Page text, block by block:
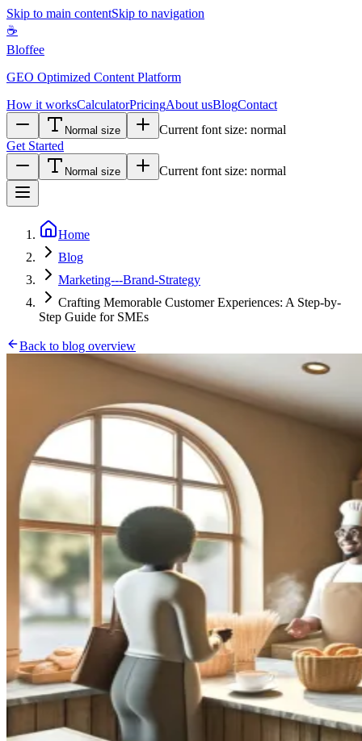
Skip to main contentSkip to navigation
☕
Bloffee
GEO Optimized Content Platform
How it worksCalculatorPricingAbout usBlogContact
Normal size Current font size: normal
Get Started
Normal size Current font size: normal
Home
Blog
Marketing---Brand-Strategy
Crafting Memorable Customer Experiences: A Step-by-
Step Guide for SMEs
Back to blog overview